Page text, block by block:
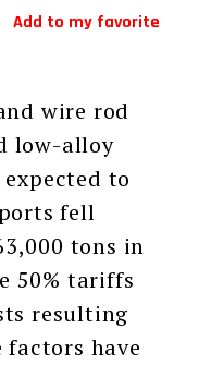
Add to my favorite
wire rod
low-alloy
to
fell
tons in
50% tariffs
resulting
have